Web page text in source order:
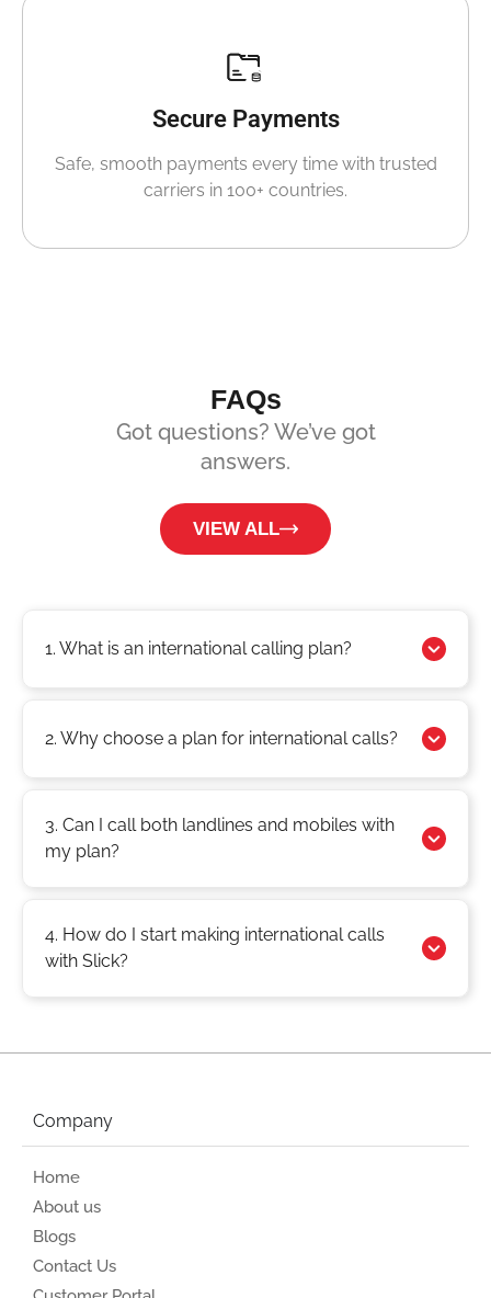
Secure Payments
Safe, smooth payments every time with trusted
carriers in 100+ countries.
FAQs
Got questions? We’ve got
answers.
VIEW ALL
1. What is an international calling plan?
2. Why choose a plan for international calls?
3. Can I call both landlines and mobiles with
my plan?
4. How do I start making international calls
with Slick?
Company
Home
About us
Blogs
Contact Us